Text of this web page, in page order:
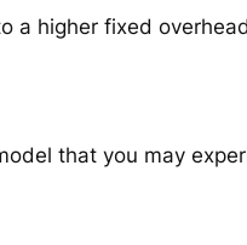
a higher fixed
that you may